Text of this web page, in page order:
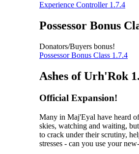
Experience Controller 1.7.4
Possessor Bonus
Donators/Buyers bonus!
Possessor Bonus Class 1.7.4
Ashes of Urh'Rok
Official Expansion!
Many in Maj'Eyal have heard
skies, watching and waiting,
to crack under their scrutiny,
stresses - can you use your